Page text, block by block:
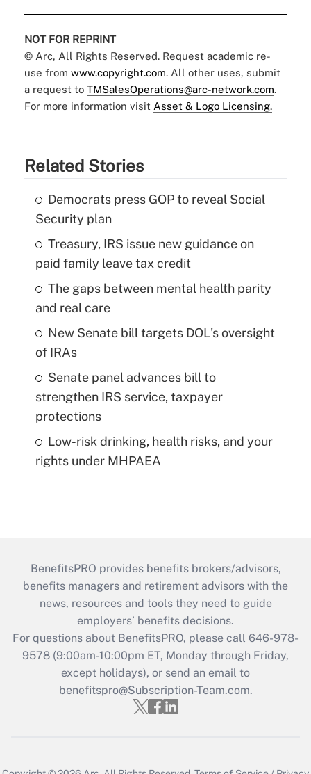
NOT FOR REPRINT
© Arc, All Rights Reserved. Request academic re-
use from www.copyright.com. All other uses, submit
a request to TMSalesOperations@arc-network.com.
For more information visit Asset & Logo Licensing.
Related Stories
Democrats press GOP to reveal Social
Security plan
Treasury, IRS issue new guidance on
paid family leave tax credit
The gaps between mental health parity
and real care
New Senate bill targets DOL's oversight
of IRAs
Senate panel advances bill to
strengthen IRS service, taxpayer
protections
Low-risk drinking, health risks, and your
rights under MHPAEA
BenefitsPRO provides benefits brokers/advisors,
benefits managers and retirement advisors with the
news, resources and tools they need to guide
employers’ benefits decisions.
For questions about BenefitsPRO, please call 646-978-
9578 (9:00am-10:00pm ET, Monday through Friday,
except holidays), or send an email to
benefitspro@Subscription-Team.com.